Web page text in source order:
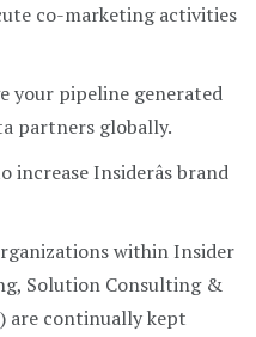
co-marketing activities
your pipeline generated
partners globally.
Insiderâs brand
within Insider
Solution Consulting &
are continually kept